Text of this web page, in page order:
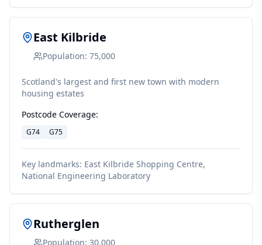
East Kilbride
Population: 75,000
Scotland's largest and first new town with modern
housing estates
Postcode Coverage:
G74 G75
Key landmarks: East Kilbride Shopping Centre,
National Engineering Laboratory
Rutherglen
Population: 30,000